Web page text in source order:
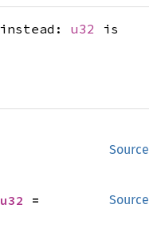
u32 is
Source
Source
u32
=